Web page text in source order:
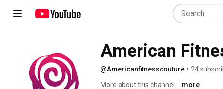
American
@Americanfitnesscouture • 24
More about this channel ...more